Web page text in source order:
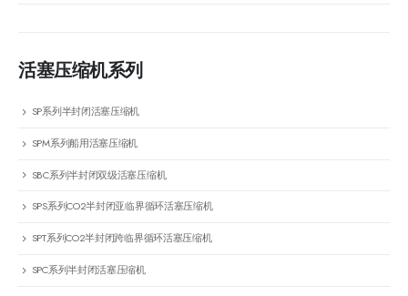
活塞压缩机系列
SP系列半封闭活塞压缩机
SPM系列船用活塞压缩机
SBC系列半封闭双级活塞压缩机
SPS系列CO2半封闭亚临界循环活塞压缩机
SPT系列CO2半封闭跨临界循环活塞压缩机
SPC系列半封闭活塞压缩机